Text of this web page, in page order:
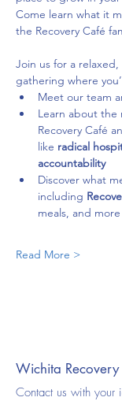
Come learn what it
the Recovery Café
Join us for a
gathering where
Meet our team
Learn about the
Recovery Café
like radical
accountability
Discover what
including
meals, and more
Read More >
Wichita
Contact us with your